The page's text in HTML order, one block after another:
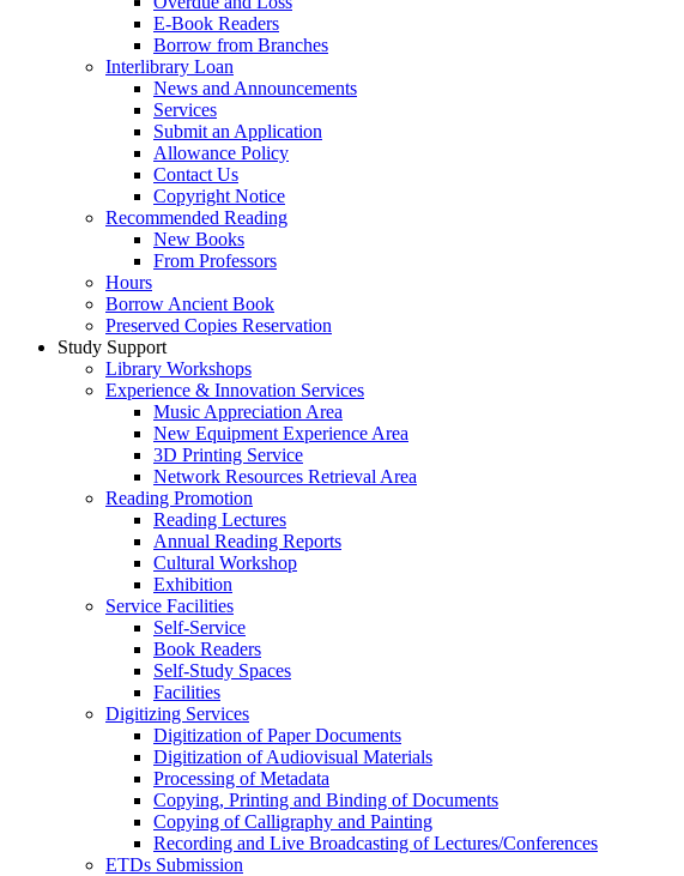
E-Book Readers
Borrow from Branches
Interlibrary Loan
News and Announcements
Services
Submit an Application
Allowance Policy
Contact Us
Copyright Notice
Recommended Reading
New Books
From Professors
Hours
Borrow Ancient Book
Preserved Copies Reservation
Study Support
Library Workshops
Experience & Innovation Services
Music Appreciation Area
New Equipment Experience Area
3D Printing Service
Network Resources Retrieval Area
Reading Promotion
Reading Lectures
Annual Reading Reports
Cultural Workshop
Exhibition
Service Facilities
Self-Service
Book Readers
Self-Study Spaces
Facilities
Digitizing Services
Digitization of Paper Documents
Digitization of Audiovisual Materials
Processing of Metadata
Copying, Printing and Binding of Documents
Copying of Calligraphy and Painting
Recording and Live Broadcasting of Lectures/Conferences
ETDs Submission